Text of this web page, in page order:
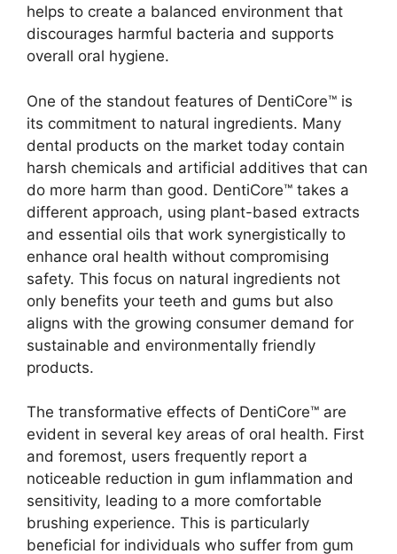
helps to create a balanced environment that
discourages harmful bacteria and supports
overall oral hygiene.
One of the standout features of DentiCore™ is
its commitment to natural ingredients. Many
dental products on the market today contain
harsh chemicals and artificial additives that can
do more harm than good. DentiCore™ takes a
different approach, using plant-based extracts
and essential oils that work synergistically to
enhance oral health without compromising
safety. This focus on natural ingredients not
only benefits your teeth and gums but also
aligns with the growing consumer demand for
sustainable and environmentally friendly
products.
The transformative effects of DentiCore™ are
evident in several key areas of oral health. First
and foremost, users frequently report a
noticeable reduction in gum inflammation and
sensitivity, leading to a more comfortable
brushing experience. This is particularly
beneficial for individuals who suffer from gum